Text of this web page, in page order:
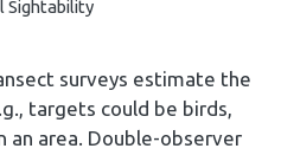
Sightability
surveys estimate the
targets could be birds,
an area. Double-observer